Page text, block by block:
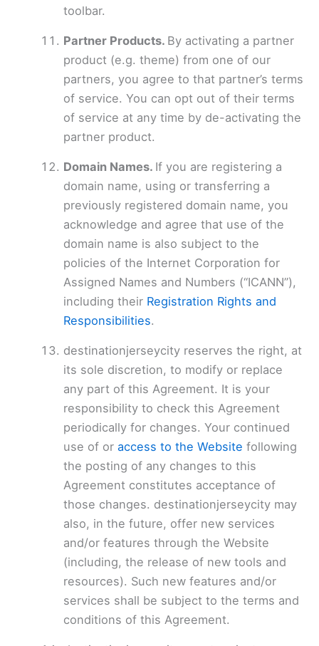
toolbar.
Partner Products. By activating a partner
product (e.g. theme) from one of our
partners, you agree to that partner’s terms
of service. You can opt out of their terms
of service at any time by de-activating the
partner product.
Domain Names. If you are registering a
domain name, using or transferring a
previously registered domain name, you
acknowledge and agree that use of the
domain name is also subject to the
policies of the Internet Corporation for
Assigned Names and Numbers (“ICANN”),
including their Registration Rights and
Responsibilities.
destinationjerseycity reserves the right, at
its sole discretion, to modify or replace
any part of this Agreement. It is your
responsibility to check this Agreement
periodically for changes. Your continued
use of oraccess to the Website following
the posting of any changes to this
Agreement constitutes acceptance of
those changes. destinationjerseycity may
also, in the future, offer new services
and/or features through the Website
(including, the release of new tools and
resources). Such new features and/or
services shall be subject to the terms and
conditions of this Agreement.